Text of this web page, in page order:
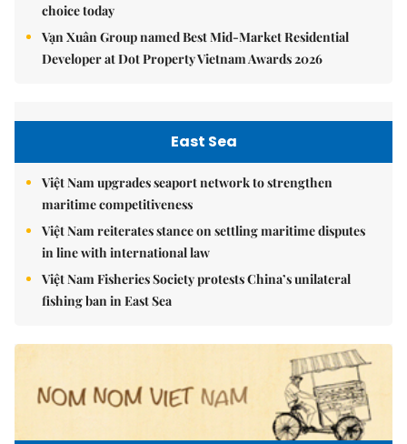
choice today
Vạn Xuân Group named Best Mid-Market Residential
Developer at Dot Property Vietnam Awards 2026
East Sea
Việt Nam upgrades seaport network to strengthen
maritime competitiveness
Việt Nam reiterates stance on settling maritime disputes
in line with international law
Việt Nam Fisheries Society protests China’s unilateral
fishing ban in East Sea